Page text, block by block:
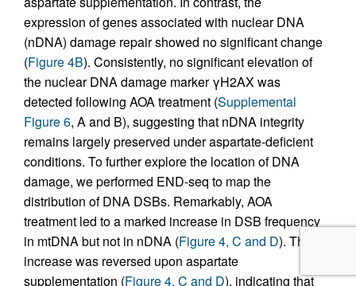
expression of genes associated with nuclear DNA
(nDNA) damage repair showed no significant change
(Figure 4B). Consistently, no significant elevation of
the nuclear DNA damage marker γH2AX was
detected following AOA treatment (Supplemental
Figure 6, A and B), suggesting that nDNA integrity
remains largely preserved under aspartate-deficient
conditions. To further explore the location of DNA
damage, we performed END-seq to map the
distribution of DNA DSBs. Remarkably, AOA
treatment led to a marked increase in DSB frequency
in mtDNA but not in nDNA (Figure 4, C and D). This
increase was reversed upon aspartate
supplementation (Figure 4, C and D), indicating that